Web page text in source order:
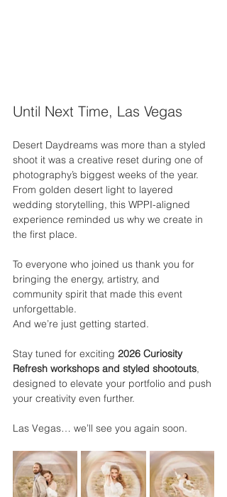
Until Next Time, Las Vegas
Desert Daydreams was more than a styled
shoot it was a creative reset during one of
photography’s biggest weeks of the year.
From golden desert light to layered
wedding storytelling, this WPPI-aligned
experience reminded us why we create in
the first place.
To everyone who joined us thank you for
bringing the energy, artistry, and
community spirit that made this event
unforgettable.
And we’re just getting started.
Stay tuned for exciting 2026 Curiosity
Refresh workshops and styled shootouts,
designed to elevate your portfolio and push
your creativity even further.
Las Vegas… we’ll see you again soon.